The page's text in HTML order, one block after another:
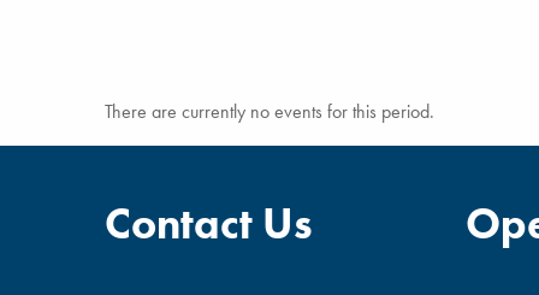
There are currently no events for this period.
Contact Us